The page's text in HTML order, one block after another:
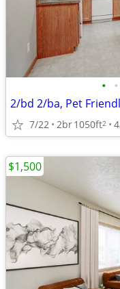
• •
7/22 2br1050ft2
$1,500